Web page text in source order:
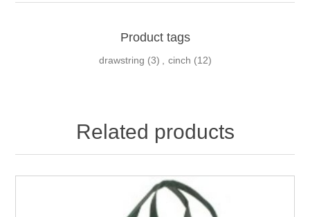
Product tags
drawstring (3) cinch (12)
Related products